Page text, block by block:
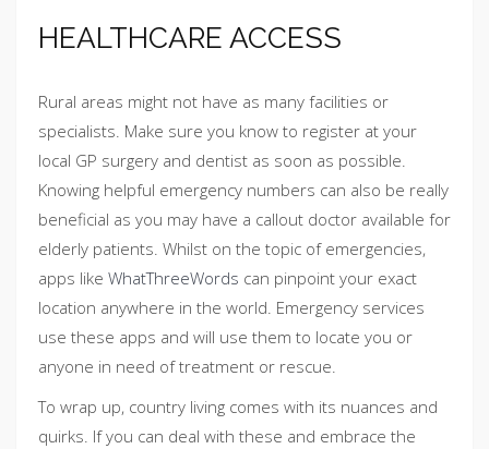
HEALTHCARE ACCESS
Rural areas might not have as many facilities or
specialists. Make sure you know to register at your
local GP surgery and dentist as soon as possible.
Knowing helpful emergency numbers can also be really
beneficial as you may have a callout doctor available for
elderly patients. Whilst on the topic of emergencies,
apps like WhatThreeWords can pinpoint your exact
location anywhere in the world. Emergency services
use these apps and will use them to locate you or
anyone in need of treatment or rescue.
To wrap up, country living comes with its nuances and
quirks. If you can deal with these and embrace the